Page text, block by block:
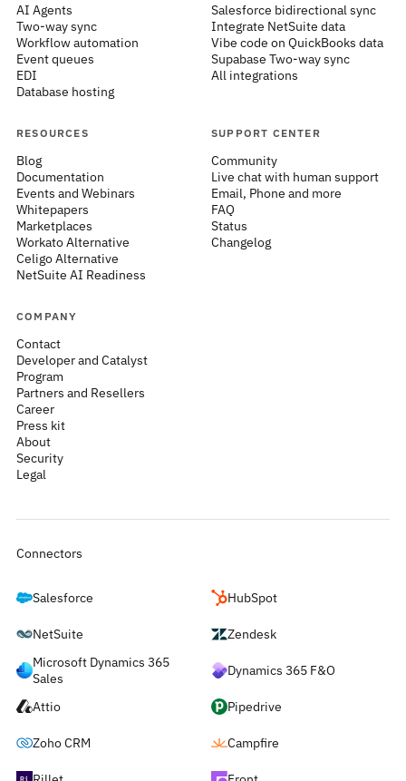
AI Agents
Two-way sync
Workflow automation
Event queues
EDI
Database hosting
Salesforce bidirectional sync
Integrate NetSuite data
Vibe code on QuickBooks data
Supabase Two-way sync
All integrations
RESOURCES
Blog
Documentation
Events and Webinars
Whitepapers
Marketplaces
Workato Alternative
Celigo Alternative
NetSuite AI Readiness
SUPPORT CENTER
Community
Live chat with human support
Email, Phone and more
FAQ
Status
Changelog
COMPANY
Contact
Developer and Catalyst
Program
Partners and Resellers
Career
Press kit
About
Security
Legal
Connectors
Salesforce HubSpot
NetSuite
Zendesk
Microsoft Dynamics 365
Sales
Dynamics 365 F&O
Attio Pipedrive
Zoho CRM Campfire